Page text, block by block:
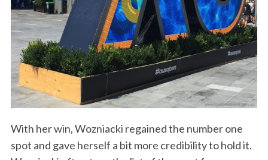
With her win, Wozniacki regained the number one
spot and gave herself a bit more credibility to hold it.